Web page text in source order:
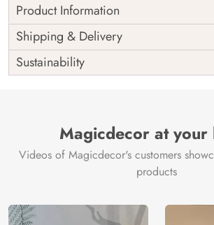
Product Information
Price
Rs. 99/sq.ft.
Shipping
Free
Origin
Shipping & Delivery
Sustainability
Magicdecor at your
Videos of Magicdecor's customers
products